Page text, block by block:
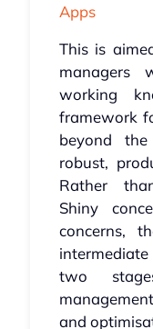
Apps
This is
managers
working
framework
beyond
robust,
Rather
Shiny
concerns,
two
and